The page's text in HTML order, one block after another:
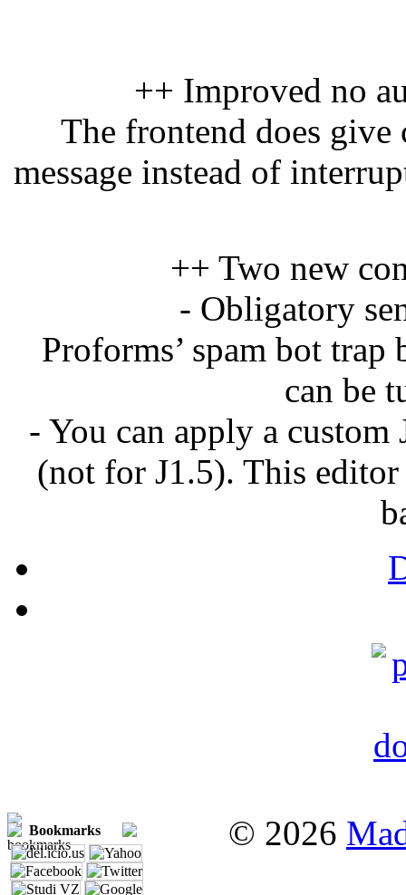
++ Improved no
The frontend does
message instead of
++ Two new
- Obligatory
Proforms’ spam bot
can be
- You can apply a
(not for J1.5). This
Bookmarks © 2026